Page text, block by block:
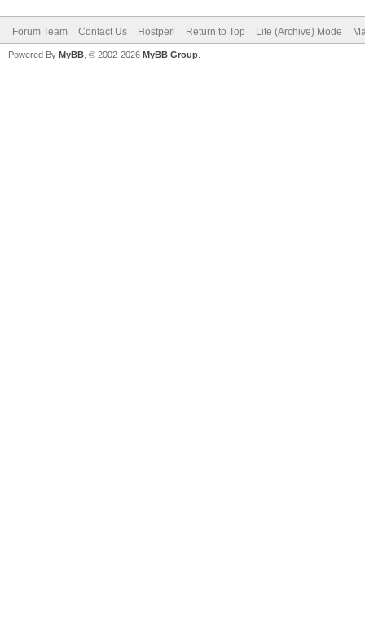
Forum Team Contact Us Hostperl Return to Top Lite (Archive) Mode
Powered By MyBB , © 2002-2026 MyBB Group